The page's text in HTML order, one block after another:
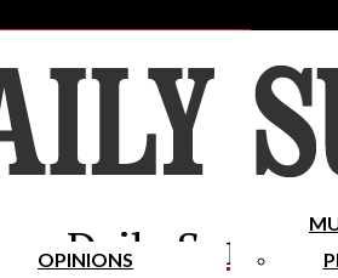
Subscribe To Our Newsletter
Daily Sundial
OPINIONS